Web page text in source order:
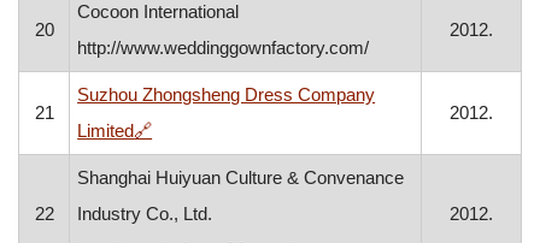
20
Cocoon International
http://www.weddinggownfactory.com/
2012.
21
Suzhou Zhongsheng Dress Company
Limited🔗, opens in a new window
2012.
22
Shanghai Huiyuan Culture & Convenance
Industry Co., Ltd.
2012.